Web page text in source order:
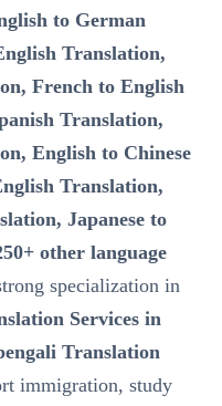
to German
Translation,
French to English
Translation,
English to Chinese
Translation,
Japanese to
other language
specialization in
Services in
Translation
immigration, study